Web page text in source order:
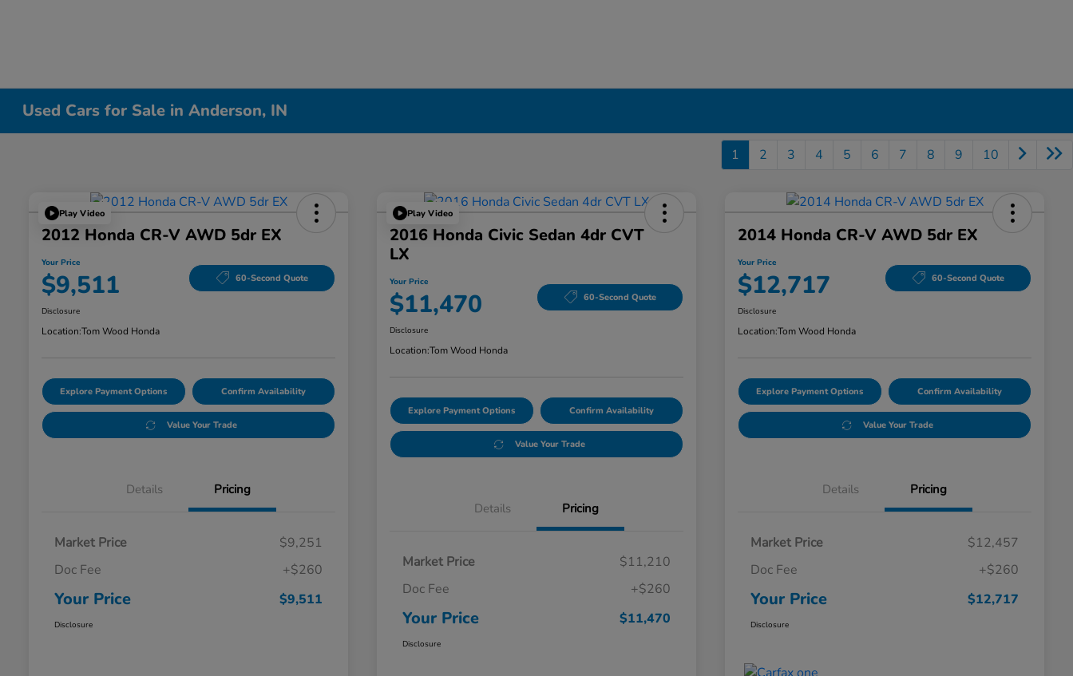
Used Cars for Sale in Anderson, IN
1 2 3 4 5 6 7 8 9 10
Play Video
2012 Honda CR-V AWD 5dr EX
Your Price
$9,511 60-Second Quote
Disclosure
Location:Tom Wood Honda
Explore Payment Options Confirm Availability
Value Your Trade
Details Pricing
Market Price
$9,251
Doc Fee
+$260
Your Price $9,511
Disclosure
Play Video
2016 Honda Civic Sedan 4dr CVT
LX
Your Price
$11,470 60-Second Quote
Disclosure
Location:Tom Wood Honda
Explore Payment Options Confirm Availability
Value Your Trade
Details Pricing
Market Price
$11,210
Doc Fee
+$260
Your Price $11,470
Disclosure
2014 Honda CR-V AWD 5dr EX
Your Price
$12,717 60-Second Quote
Disclosure
Location:Tom Wood Honda
Explore Payment Options Confirm Availability
Value Your Trade
Details Pricing
Market Price
$12,457
Doc Fee
+$260
Your Price $12,717
Disclosure